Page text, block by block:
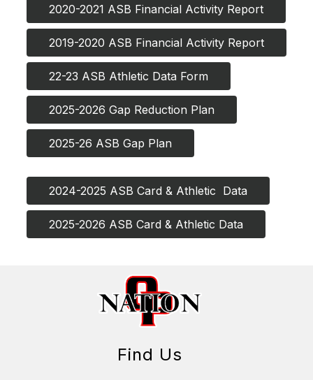
2020-2021 ASB Financial Activity Report
2019-2020 ASB Financial Activity Report
22-23 ASB Athletic Data Form
2025-2026 Gap Reduction Plan
2025-26 ASB Gap Plan
2024-2025 ASB Card & Athletic  Data
2025-2026 ASB Card & Athletic Data
Find Us